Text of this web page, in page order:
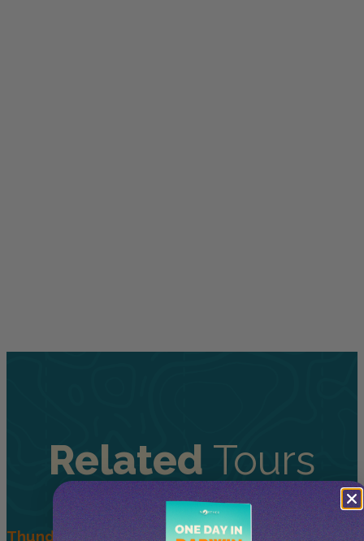
Related Tours
Thunderball WWII Adventure